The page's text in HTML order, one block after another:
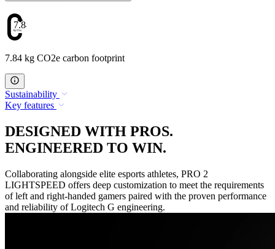
7.84
7.84 kg CO2e carbon footprint
Sustainability
Key features
DESIGNED WITH PROS.
ENGINEERED TO WIN.
Collaborating alongside elite esports athletes, PRO 2
LIGHTSPEED offers deep customization to meet the requirements
of left and right-handed gamers paired with the proven performance
and reliability of Logitech G engineering.